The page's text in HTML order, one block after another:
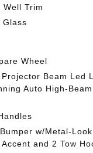
Well Trim
Glass
Wheel
Beam Led
Auto High-
w/Metal-
and 2 Tow